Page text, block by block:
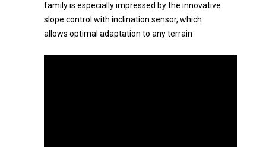
family is especially impressed by the innovative
slope control with inclination sensor, which
allows optimal adaptation to any terrain